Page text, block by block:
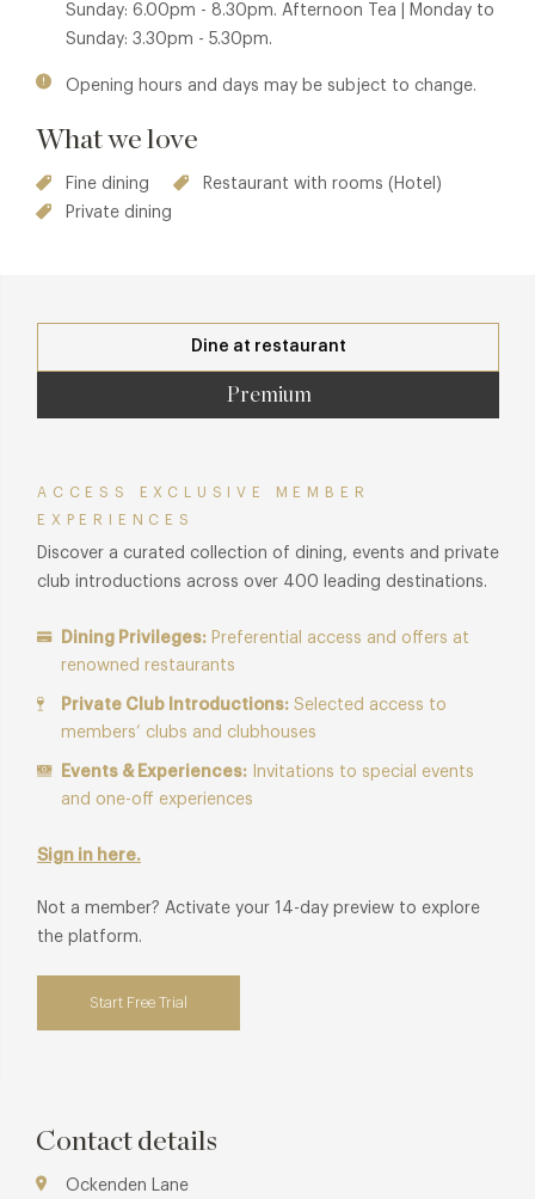
Sunday: 6.00pm - 8.30pm. Afternoon Tea | Monday to
Sunday: 3.30pm - 5.30pm.
Opening hours and days may be subject to change.
What we love
Fine dining
Restaurant with rooms (Hotel)
Private dining
Dine at restaurant
Premium
ACCESS EXCLUSIVE MEMBER
EXPERIENCES
Discover a curated collection of dining, events and private
club introductions across over 400 leading destinations.
Dining Privileges: Preferential access and offers at
renowned restaurants
Private Club Introductions: Selected access to
members’ clubs and clubhouses
Events & Experiences: Invitations to special events
and one-off experiences
Sign in here.
Not a member? Activate your 14-day preview to explore
the platform.
Start Free Trial
Contact details
Ockenden Lane